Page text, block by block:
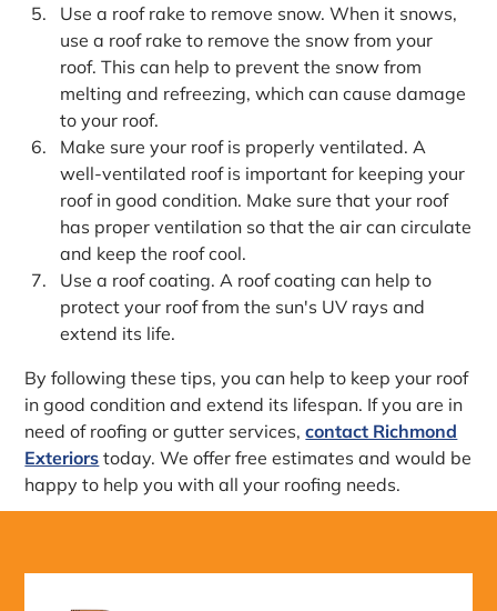
Use a roof rake to remove snow. When it snows,
use a roof rake to remove the snow from your
roof. This can help to prevent the snow from
melting and refreezing, which can cause damage
to your roof.
Make sure your roof is properly ventilated. A
well-ventilated roof is important for keeping your
roof in good condition. Make sure that your roof
has proper ventilation so that the air can circulate
and keep the roof cool.
Use a roof coating. A roof coating can help to
protect your roof from the sun's UV rays and
extend its life.
By following these tips, you can help to keep your roof
in good condition and extend its lifespan. If you are in
need of roofing or gutter services,contact Richmond
Exteriors today. We offer free estimates and would be
happy to help you with all your roofing needs.